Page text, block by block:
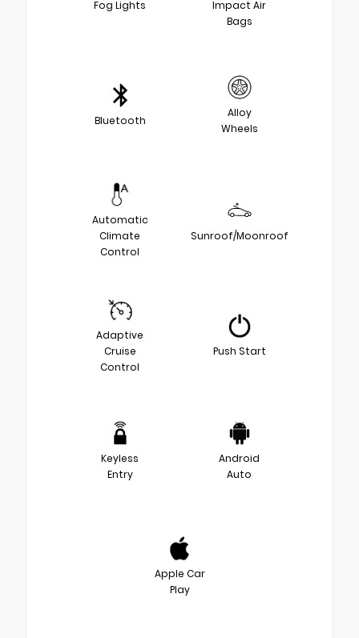
Fog Lights
Impact Air
Bags
Bluetooth
Alloy
Wheels
Automatic
Climate
Control
Sunroof/Moonroof
Adaptive
Cruise
Control
Push Start
Keyless
Entry
Android
Auto
Apple Car
Play